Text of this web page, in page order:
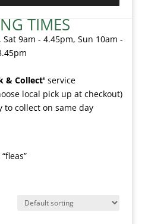
TIMES
9am - 4.45pm, Sun 10am -
& Collect' service
local pick up at checkout)
to collect on same day